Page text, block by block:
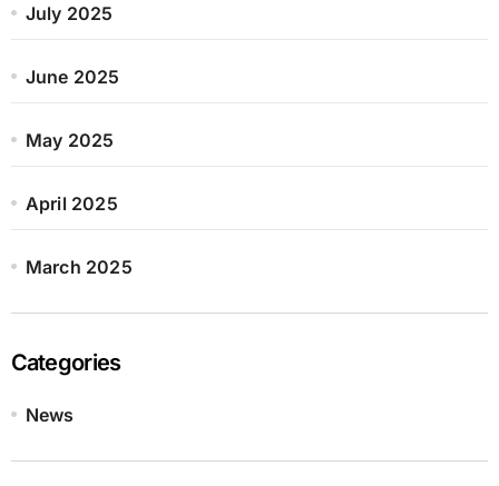
July 2025
June 2025
May 2025
April 2025
March 2025
Categories
News